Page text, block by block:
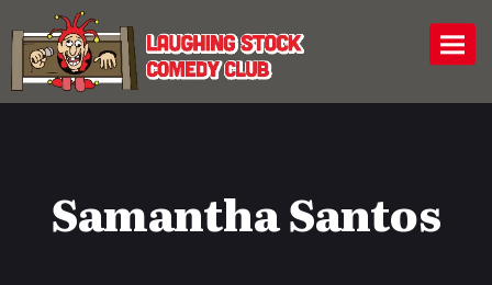
Samantha Santos